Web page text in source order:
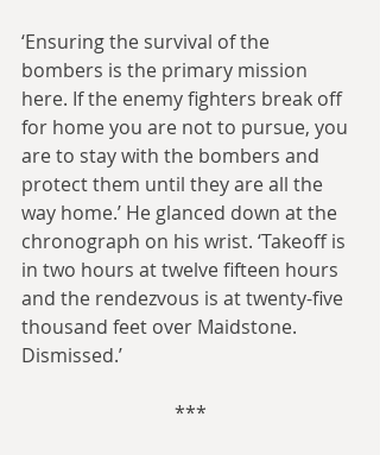
‘Ensuring the survival of the
bombers is the primary mission
here. If the enemy fighters break off
for home you are not to pursue, you
are to stay with the bombers and
protect them until they are all the
way home.’ He glanced down at the
chronograph on his wrist. ‘Takeoff is
in two hours at twelve fifteen hours
and the rendezvous is at twenty-five
thousand feet over Maidstone.
Dismissed.’
***